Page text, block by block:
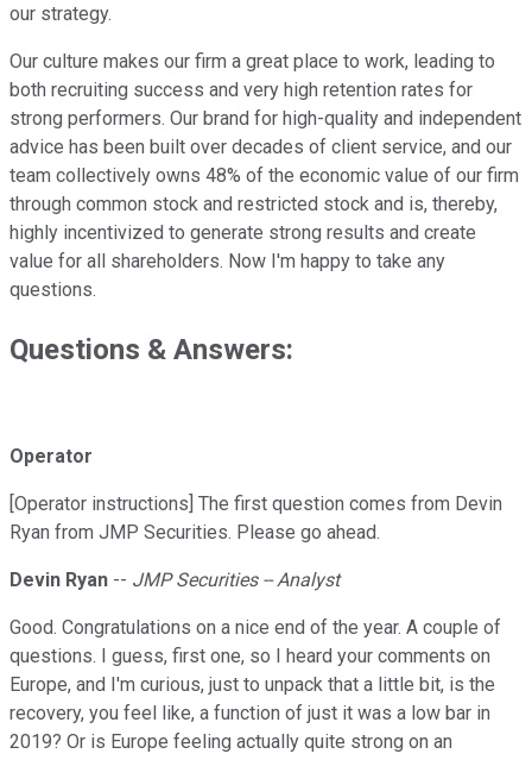
our strategy.
Our culture makes our firm a great place to work, leading to
both recruiting success and very high retention rates for
strong performers. Our brand for high-quality and independent
advice has been built over decades of client service, and our
team collectively owns 48% of the economic value of our firm
through common stock and restricted stock and is, thereby,
highly incentivized to generate strong results and create
value for all shareholders. Now I'm happy to take any
questions.
Questions & Answers:
Operator
[Operator instructions] The first question comes from Devin
Ryan from JMP Securities. Please go ahead.
Devin Ryan -- JMP Securities -- Analyst
Good. Congratulations on a nice end of the year. A couple of
questions. I guess, first one, so I heard your comments on
Europe, and I'm curious, just to unpack that a little bit, is the
recovery, you feel like, a function of just it was a low bar in
2019? Or is Europe feeling actually quite strong on an